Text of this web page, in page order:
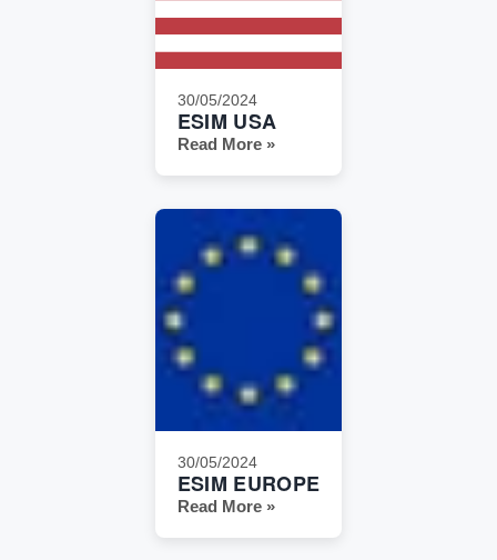
30/05/2024
ESIM USA
Read More »
30/05/2024
ESIM EUROPE
Read More »